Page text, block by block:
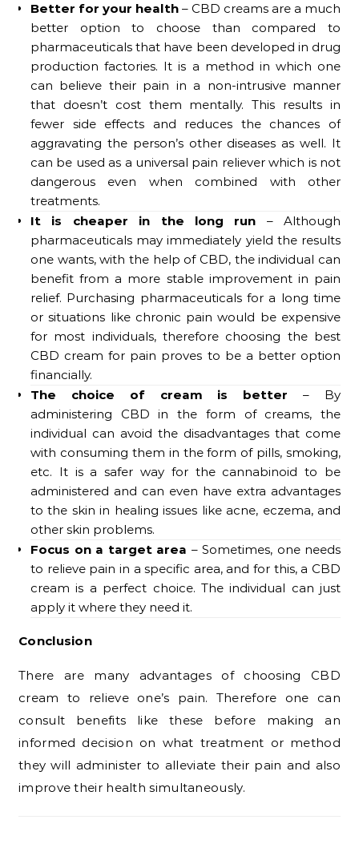
Better for your health – CBD creams are a much
better option to choose than compared to
pharmaceuticals that have been developed in drug
production factories. It is a method in which one
can believe their pain in a non-intrusive manner
that doesn’t cost them mentally. This results in
fewer side effects and reduces the chances of
aggravating the person’s other diseases as well. It
can be used as a universal pain reliever which is not
dangerous even when combined with other
treatments.
It is cheaper in the long run – Although
pharmaceuticals may immediately yield the results
one wants, with the help of CBD, the individual can
benefit from a more stable improvement in pain
relief. Purchasing pharmaceuticals for a long time
or situations like chronic pain would be expensive
for most individuals, therefore choosing the best
CBD cream for pain proves to be a better option
financially.
The choice of cream is better – By
administering CBD in the form of creams, the
individual can avoid the disadvantages that come
with consuming them in the form of pills, smoking,
etc. It is a safer way for the cannabinoid to be
administered and can even have extra advantages
to the skin in healing issues like acne, eczema, and
other skin problems.
Focus on a target area – Sometimes, one needs
to relieve pain in a specific area, and for this, a CBD
cream is a perfect choice. The individual can just
apply it where they need it.
Conclusion
There are many advantages of choosing CBD
cream to relieve one’s pain. Therefore one can
consult benefits like these before making an
informed decision on what treatment or method
they will administer to alleviate their pain and also
improve their health simultaneously.